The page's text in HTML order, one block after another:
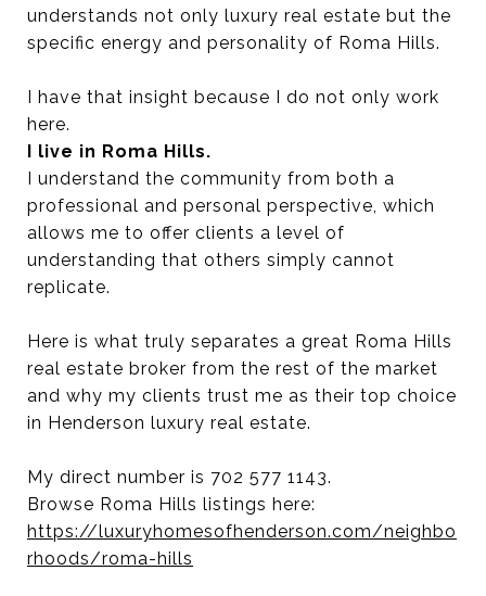
understands not only luxury real estate but the
specific energy and personality of Roma Hills.
I have that insight because I do not only work
here.
I live in Roma Hills.
I understand the community from both a
professional and personal perspective, which
allows me to offer clients a level of
understanding that others simply cannot
replicate.
Here is what truly separates a great Roma Hills
real estate broker from the rest of the market
and why my clients trust me as their top choice
in Henderson luxury real estate.
My direct number is 702 577 1143.
Browse Roma Hills listings here:
https://luxuryhomesofhenderson.com/neighbo
rhoods/roma-hills